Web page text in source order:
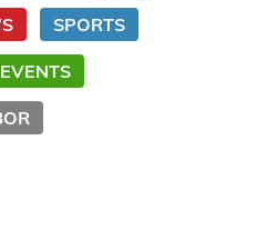
SPORTS
EVENTS